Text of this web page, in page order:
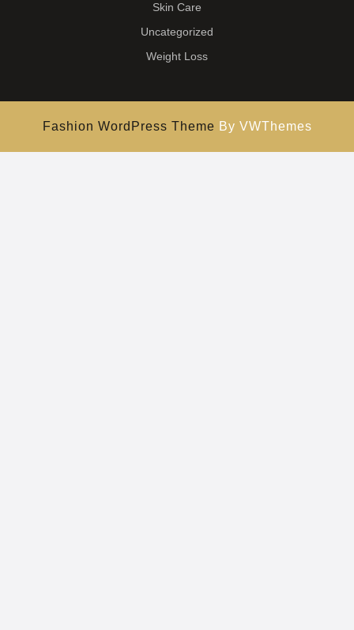
Skin Care
Uncategorized
Weight Loss
Fashion WordPress Theme By VWThemes